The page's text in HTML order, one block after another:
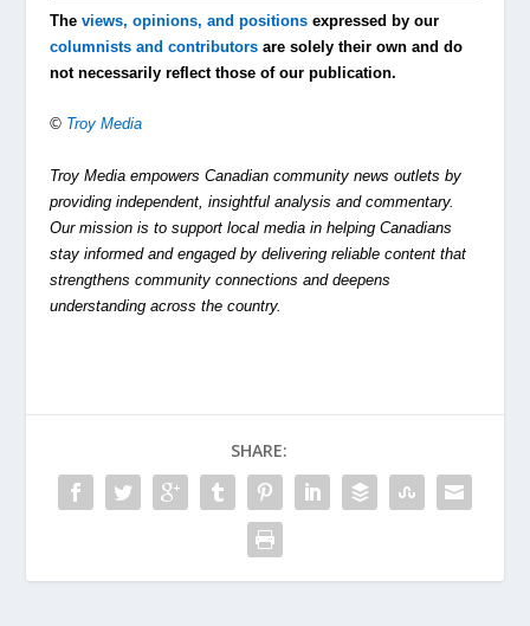
Theviews, opinions, and positions expressed by our
columnists and contributors are solely their own and do
not necessarily reflect those of our publication.
© Troy Media
Troy Media empowers Canadian community news outlets by
providing independent, insightful analysis and commentary.
Our mission is to support local media in helping Canadians
stay informed and engaged by delivering reliable content that
strengthens community connections and deepens
understanding across the country.
SHARE: